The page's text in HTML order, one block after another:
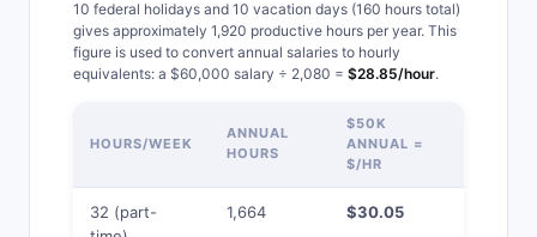
10 federal holidays and 10 vacation days (160 hours total)
gives approximately 1,920 productive hours per year. This
figure is used to convert annual salaries to hourly
equivalents: a $60,000 salary ÷ 2,080 = $28.85/hour.
HOURS/WEEK
ANNUAL
HOURS
$50K
ANNUAL =
$/HR
32 (part-
1,664 $30.05